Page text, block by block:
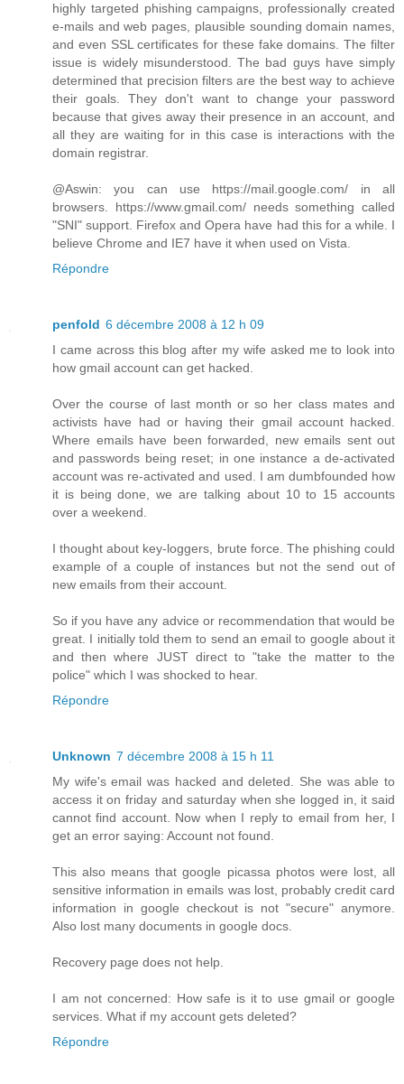
highly targeted phishing campaigns, professionally created
e-mails and web pages, plausible sounding domain names,
and even SSL certificates for these fake domains. The filter
issue is widely misunderstood. The bad guys have simply
determined that precision filters are the best way to achieve
their goals. They don't want to change your password
because that gives away their presence in an account, and
all they are waiting for in this case is interactions with the
domain registrar.
@Aswin: you can use https://mail.google.com/ in all
browsers. https://www.gmail.com/ needs something called
"SNI" support. Firefox and Opera have had this for a while. I
believe Chrome and IE7 have it when used on Vista.
Répondre
penfold 6 décembre 2008 à 12 h 09
I came across this blog after my wife asked me to look into
how gmail account can get hacked.
Over the course of last month or so her class mates and
activists have had or having their gmail account hacked.
Where emails have been forwarded, new emails sent out
and passwords being reset; in one instance a de-activated
account was re-activated and used. I am dumbfounded how
it is being done, we are talking about 10 to 15 accounts
over a weekend.
I thought about key-loggers, brute force. The phishing could
example of a couple of instances but not the send out of
new emails from their account.
So if you have any advice or recommendation that would be
great. I initially told them to send an email to google about it
and then where JUST direct to "take the matter to the
police" which I was shocked to hear.
Répondre
Unknown 7 décembre 2008 à 15 h 11
My wife's email was hacked and deleted. She was able to
access it on friday and saturday when she logged in, it said
cannot find account. Now when I reply to email from her, I
get an error saying: Account not found.
This also means that google picassa photos were lost, all
sensitive information in emails was lost, probably credit card
information in google checkout is not "secure" anymore.
Also lost many documents in google docs.
Recovery page does not help.
I am not concerned: How safe is it to use gmail or google
services. What if my account gets deleted?
Répondre